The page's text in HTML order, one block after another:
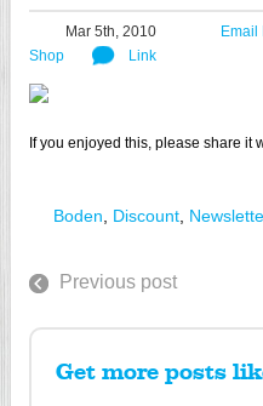
Mar 5th, 2010 Email
Shop
Link
If you enjoyed this, please share it
Boden Discount
Previous post
Get more posts